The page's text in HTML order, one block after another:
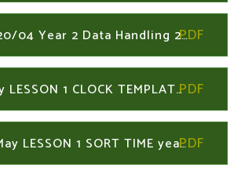
W/C 20/04 Year 2 Data Handling 20th April - Year 2
11 May LESSON 1 CLOCK TEMPLATE Year 1
11th May LESSON 1 SORT TIME year 1